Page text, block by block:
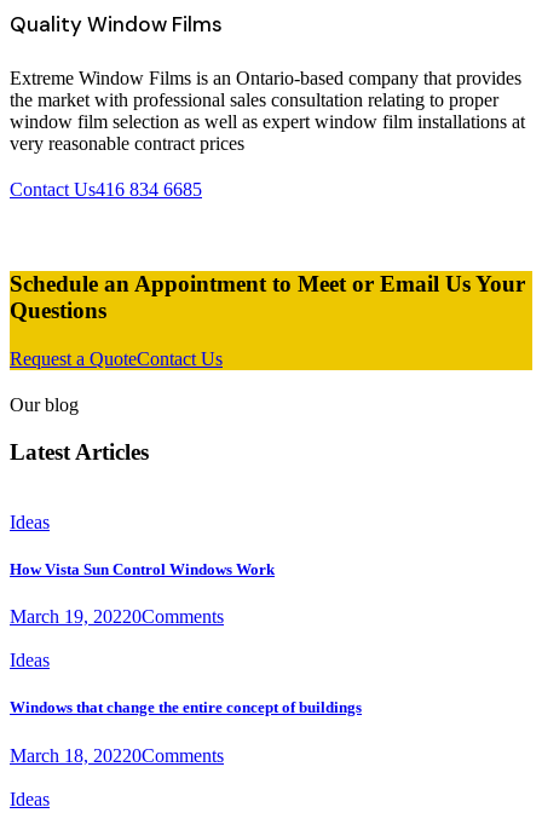
Quality Window Films
Extreme Window Films is an Ontario-based company that provides
the market with professional sales consultation relating to proper
window film selection as well as expert window film installations at
very reasonable contract prices
Contact Us416 834 6685
Schedule an Appointment to Meet or Email Us Your
Questions
Request a QuoteContact Us
Our blog
Latest Articles
Ideas
How Vista Sun Control Windows Work
March 19, 20220Comments
Ideas
Windows that change the entire concept of buildings
March 18, 20220Comments
Ideas